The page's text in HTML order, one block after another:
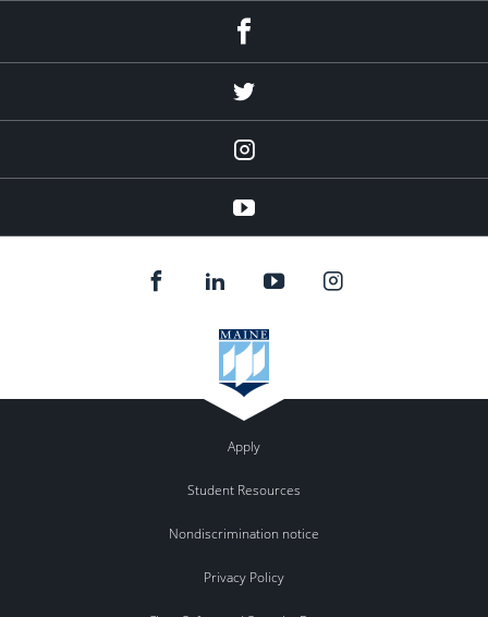
Twitter
Instagram
YouTube
Apply
Student Resources
Nondiscrimination notice
Privacy Policy